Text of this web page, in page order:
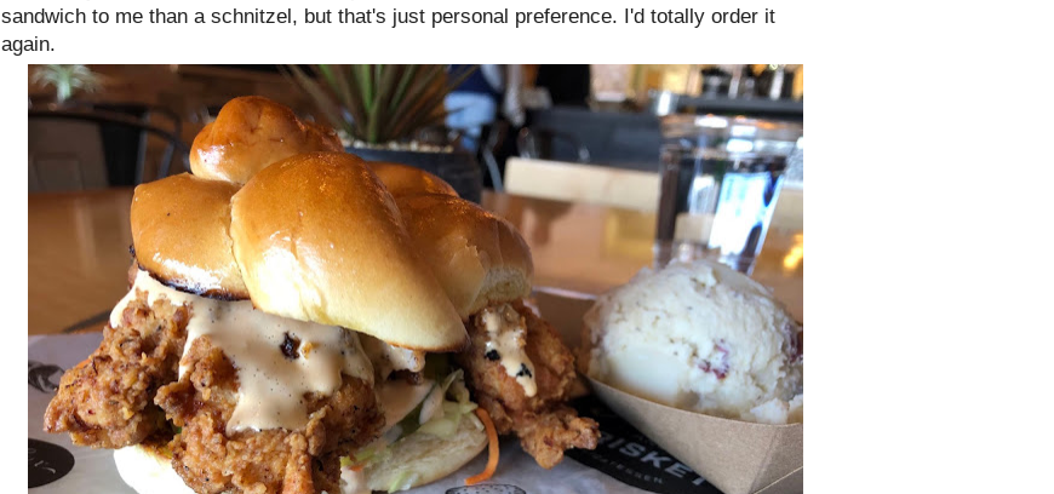
sandwich to me than a schnitzel, but that's just personal preference. I'd totally order it
again.